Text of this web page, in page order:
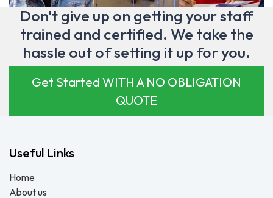
Don't give up on getting your staff
trained and certified. We take the
hassle out of setting it up for you.
Get Started WITH A NO OBLIGATION
QUOTE
Useful Links
Home
About us